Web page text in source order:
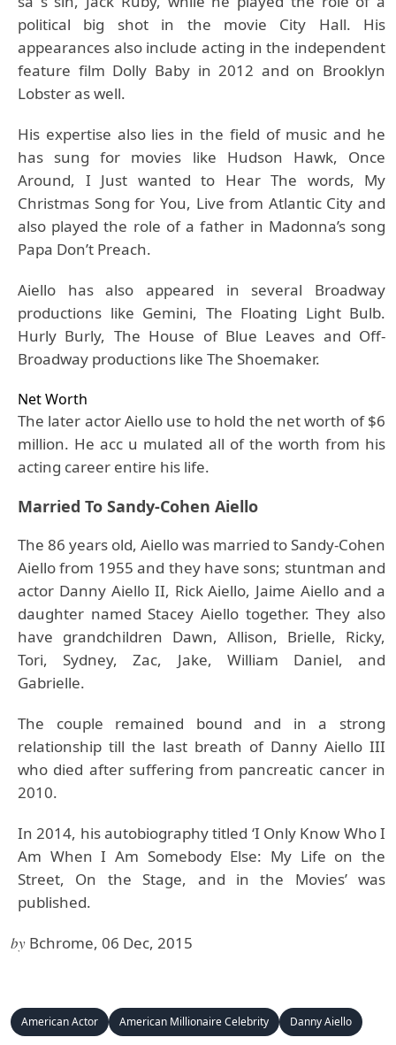
political big shot in the movie City Hall. His
appearances also include acting in the independent
feature film Dolly Baby in 2012 and on Brooklyn
Lobster as well.
His expertise also lies in the field of music and he
has sung for movies like Hudson Hawk, Once
Around, I Just wanted to Hear The words, My
Christmas Song for You, Live from Atlantic City and
also played the role of a father in Madonna’s song
Papa Don’t Preach.
Aiello has also appeared in several Broadway
productions like Gemini, The Floating Light Bulb.
Hurly Burly, The House of Blue Leaves and Off-
Broadway productions like The Shoemaker.
Net Worth
The later actor Aiello use to hold the net worth of $6
million. He acc u mulated all of the worth from his
acting career entire his life.
Married To Sandy-Cohen Aiello
The 86 years old, Aiello was married to Sandy-Cohen
Aiello from 1955 and they have sons; stuntman and
actor Danny Aiello II, Rick Aiello, Jaime Aiello and a
daughter named Stacey Aiello together. They also
have grandchildren Dawn, Allison, Brielle, Ricky,
Tori, Sydney, Zac, Jake, William Daniel, and
Gabrielle.
The couple remained bound and in a strong
relationship till the last breath of Danny Aiello III
who died after suffering from pancreatic cancer in
2010.
In 2014, his autobiography titled ‘I Only Know Who I
Am When I Am Somebody Else: My Life on the
Street, On the Stage, and in the Movies’ was
published.
by Bchrome, 06 Dec, 2015
American Actor American Millionaire Celebrity Danny Aiello